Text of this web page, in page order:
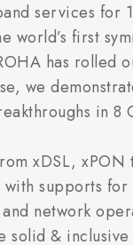
services for
first
has rolled
we
in 8
xDSL,
supports
network
&